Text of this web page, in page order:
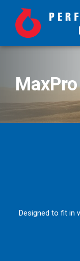
Designed to fit in